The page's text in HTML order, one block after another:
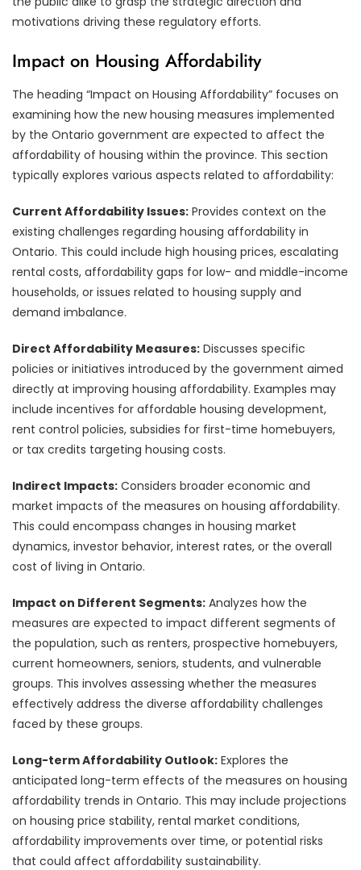
motivations driving these regulatory efforts.
Impact on Housing Affordability
The heading “Impact on Housing Affordability” focuses on
examining how the new housing measures implemented
by the Ontario government are expected to affect the
affordability of housing within the province. This section
typically explores various aspects related to affordability:
Current Affordability Issues: Provides context on the
existing challenges regarding housing affordability in
Ontario. This could include high housing prices, escalating
rental costs, affordability gaps for low- and middle-income
households, or issues related to housing supply and
demand imbalance.
Direct Affordability Measures: Discusses specific
policies or initiatives introduced by the government aimed
directly at improving housing affordability. Examples may
include incentives for affordable housing development,
rent control policies, subsidies for first-time homebuyers,
or tax credits targeting housing costs.
Indirect Impacts: Considers broader economic and
market impacts of the measures on housing affordability.
This could encompass changes in housing market
dynamics, investor behavior, interest rates, or the overall
cost of living in Ontario.
Impact on Different Segments: Analyzes how the
measures are expected to impact different segments of
the population, such as renters, prospective homebuyers,
current homeowners, seniors, students, and vulnerable
groups. This involves assessing whether the measures
effectively address the diverse affordability challenges
faced by these groups.
Long-term Affordability Outlook: Explores the
anticipated long-term effects of the measures on housing
affordability trends in Ontario. This may include projections
on housing price stability, rental market conditions,
affordability improvements over time, or potential risks
that could affect affordability sustainability.